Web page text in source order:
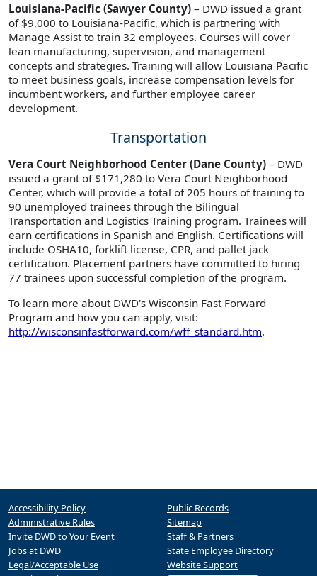
Louisiana-Pacific (Sawyer County) – DWD issued a grant
of $9,000 to Louisiana-Pacific, which is partnering with
Manage Assist to train 32 employees. Courses will cover
lean manufacturing, supervision, and management
concepts and strategies. Training will allow Louisiana Pacific
to meet business goals, increase compensation levels for
incumbent workers, and further employee career
development.
Transportation
Vera Court Neighborhood Center (Dane County) – DWD
issued a grant of $171,280 to Vera Court Neighborhood
Center, which will provide a total of 205 hours of training to
90 unemployed trainees through the Bilingual
Transportation and Logistics Training program. Trainees will
earn certifications in Spanish and English. Certifications will
include OSHA10, forklift license, CPR, and pallet jack
certification. Placement partners have committed to hiring
77 trainees upon successful completion of the program.
To learn more about DWD's Wisconsin Fast Forward
Program and how you can apply, visit:
http://wisconsinfastforward.com/wff_standard.htm.
Accessibility Policy
Administrative Rules
Invite DWD to Your Event
Jobs at DWD
Legal/Acceptable Use
Public Records
Sitemap
Staff & Partners
State Employee Directory
Website Support